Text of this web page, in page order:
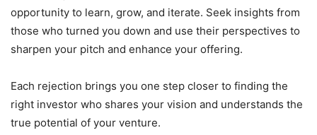
opportunity to learn, grow, and iterate. Seek insights from
those who turned you down and use their perspectives to
sharpen your pitch and enhance your offering.
Each rejection brings you one step closer to finding the
right investor who shares your vision and understands the
true potential of your venture.